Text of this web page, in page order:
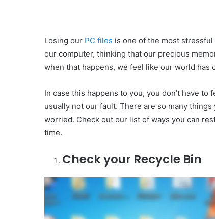
Losing our PC files is one of the most
our computer, thinking that our precious
when that happens, we feel like our world has
In case this happens to you, you don’t have
usually not our fault. There are so many
worried. Check out our list of ways you can
time.
Check your Recycle Bin